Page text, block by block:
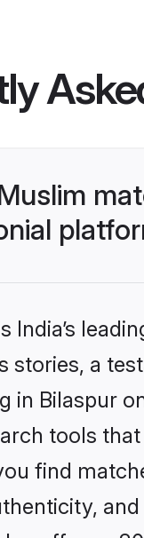
India’s
stories, a
in Bilaspur
tools
find